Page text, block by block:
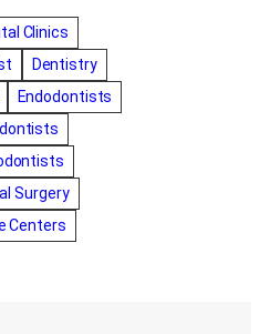
Anti-Snore Devices
valley
best dentist in fairmont
IN
Best Dentist in Phoenix
AZ
best dentist in whittier
dentist near Red Deer
Clinics
Dentistry
Endodontists
Surgery
Centers